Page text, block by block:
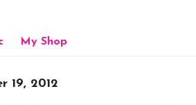
My Shop
19, 2012